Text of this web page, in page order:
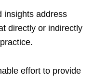
insights address
directly or indirectly
effort to provide